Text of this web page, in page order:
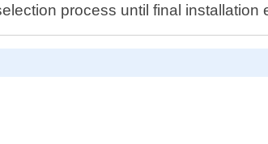
process until final